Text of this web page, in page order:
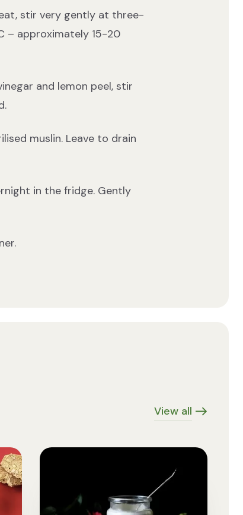
stir very gently at three-
– approximately 15-20
and lemon peel, stir
muslin. Leave to drain
in the fridge. Gently
View all